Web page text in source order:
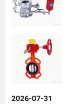
2026-07-31